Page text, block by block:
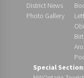
District News
Photo Gallery
Special